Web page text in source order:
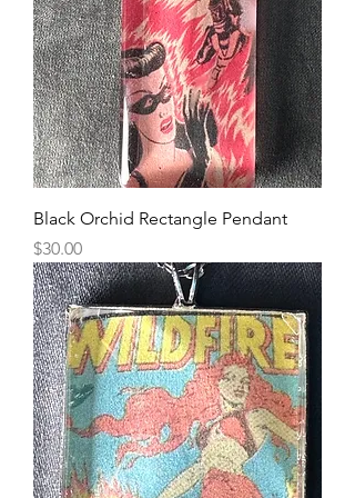
Black Orchid Rectangle Pendant
Price
$30.00